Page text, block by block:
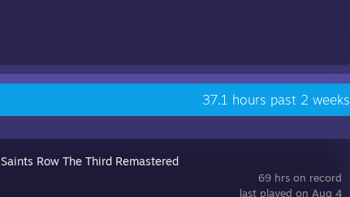
37.1 hours past 2 weeks
69 hrs on record
last played on Aug 4
Saints Row The Third Remastered